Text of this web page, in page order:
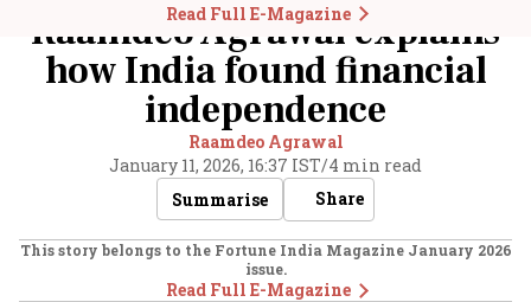
Read Full E-Magazine
Raamdeo Agrawal explains
how India found financial
independence
Raamdeo Agrawal
January 11, 2026, 16:37 IST/4 min read
Summarise
Share
This story belongs to the Fortune India Magazine January 2026
issue.
Read Full E-Magazine